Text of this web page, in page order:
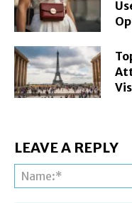
LEAVE A REPLY